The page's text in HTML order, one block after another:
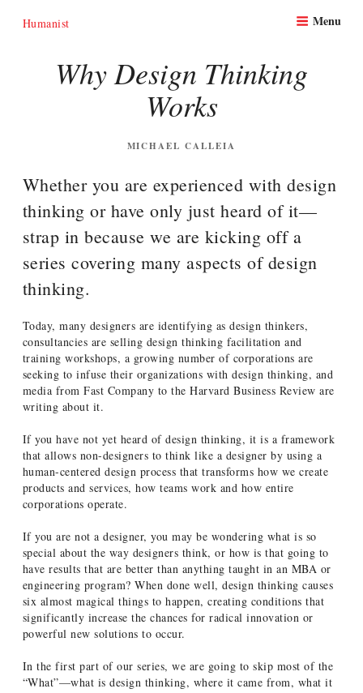
Humanist Menu
Why Design Thinking
Works
POSTED
MICHAEL CALLEIA
Whether you are experienced with design
thinking or have only just heard of it—
strap in because we are kicking off a
series covering many aspects of design
thinking.
Today, many designers are identifying as design thinkers,
consultancies are selling design thinking facilitation and
training workshops, a growing number of corporations are
seeking to infuse their organizations with design thinking, and
media from Fast Company to the Harvard Business Review are
writing about it.
If you have not yet heard of design thinking, it is a framework
that allows non-designers to think like a designer by using a
human-centered design process that transforms how we create
products and services, how teams work and how entire
corporations operate.
If you are not a designer, you may be wondering what is so
special about the way designers think, or how is that going to
have results that are better than anything taught in an MBA or
engineering program? When done well, design thinking causes
six almost magical things to happen, creating conditions that
significantly increase the chances for radical innovation or
powerful new solutions to occur.
In the first part of our series, we are going to skip most of the
“What”—what is design thinking, where it came from, what it